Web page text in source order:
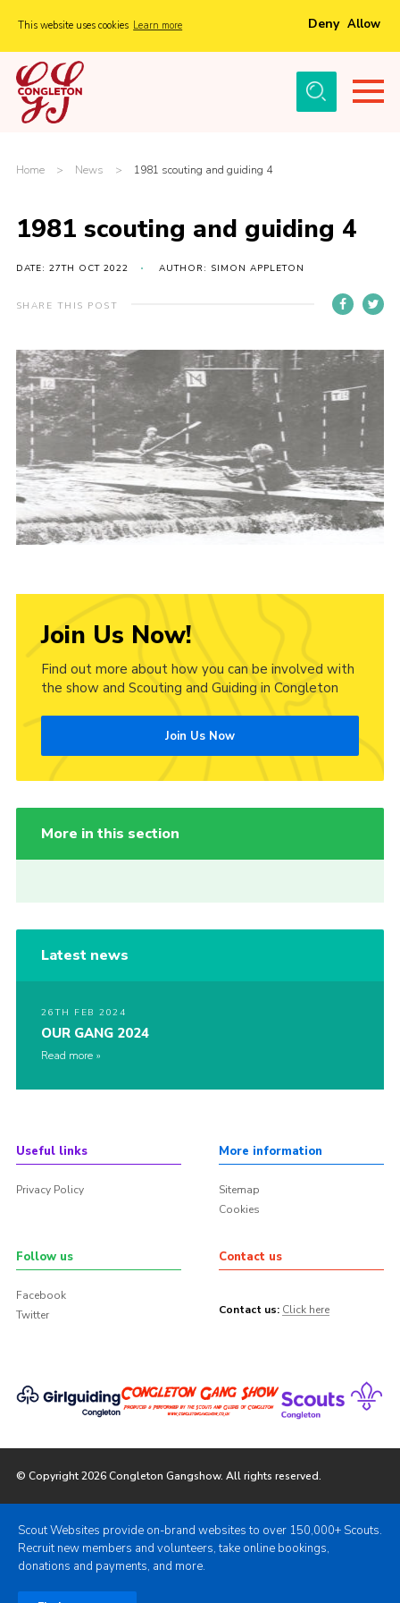
This website uses cookies Learn more Deny Allow
Home
About Us
Local Groups
Sponsors and Supporters
Contact
Cookies
Home > News > 1981 scouting and guiding 4
1981 scouting and guiding 4
DATE: 27TH OCT 2022 AUTHOR: SIMON APPLETON
SHARE THIS POST
Join Us Now!
Find out more about how you can be involved with
the show and Scouting and Guiding in Congleton
Join Us Now
More in this section
Latest news
26TH FEB 2024
OUR GANG 2024
Read more
Useful links
Privacy Policy
More information
Sitemap
Cookies
Follow us
Facebook
Twitter
Contact us
Contact us: Click here
© Copyright 2026 Congleton Gangshow. All rights reserved.
Scout Websites provide on-brand websites to over 150,000+ Scouts.
Recruit new members and volunteers, take online bookings,
donations and payments, and more.